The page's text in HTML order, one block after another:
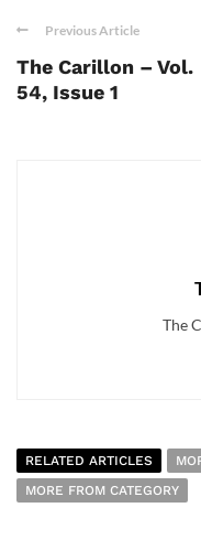
Previous Article
The Carillon – Vol.
54, Issue 1
The
RELATED ARTICLES
MORE FROM CATEGORY